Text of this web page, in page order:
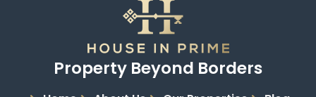
Property Beyond Borders